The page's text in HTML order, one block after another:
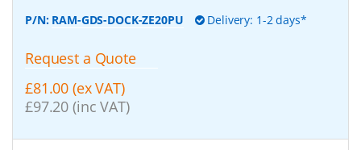
P/N: RAM-GDS-DOCK-ZE20PU Delivery: 1-2 days*
Request a Quote
£81.00 (ex VAT)
£97.20 (inc VAT)